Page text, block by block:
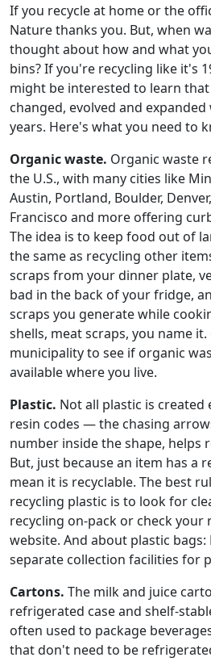
If you recycle at home or the
Nature thanks you. But, when
thought about how and what
bins? If you're recycling like it's
might be interested to learn
changed, evolved and
years. Here's what you need to
Organic waste. Organic waste
the U.S., with many cities like
Austin, Portland, Boulder,
Francisco and more offering
The idea is to keep food out of
the same as recycling other
scraps from your dinner plate,
bad in the back of your fridge,
scraps you generate while
shells, meat scraps, you name
municipality to see if organic
available where you live.
Plastic. Not all plastic is created
resin codes — the chasing
number inside the shape, helps
But, just because an item has a
mean it is recyclable. The best
recycling plastic is to look for
recycling on-pack or check your
website. And about plastic
separate collection facilities for
Cartons. The milk and juice
refrigerated case and shelf-
often used to package
that don't need to be